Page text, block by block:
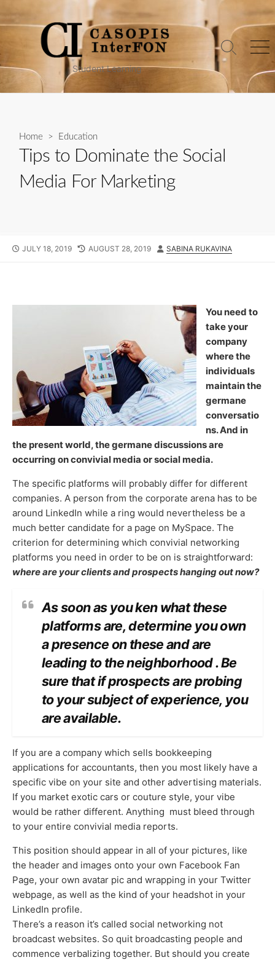
to
content
Student Learning
Search
Home > Education
Tips to Dominate the Social
Media For Marketing
PUBLISHED
JULY 18, 2019
LAST
AUGUST 28, 2019 AUTHOR
SABINA RUKAVINA
You need to
take your
company
where the
individuals
maintain the
germane
conversatio
ns. And in
the present world, the germane discussions are
occurring on convivial media or social media.
The specific platforms will probably differ for different
companies. A person from the corporate arena has to be
around LinkedIn while a ring would nevertheless be a
much better candidate for a page on MySpace. The
criterion for determining which convivial networking
platforms you need in order to be on is straightforward:
where are your clients and prospects hanging out now?
As soon as you ken what these
platforms are, determine you own
a presence on these and are
leading to the neighborhood . Be
sure that if prospects are probing
to your subject of experience, you
are available.
If you are a company which sells bookkeeping
applications for accountants, then you most likely have a
specific vibe on your site and other advertising materials.
If you market exotic cars or couture style, your vibe
would be rather different. Anything must bleed through
to your entire convivial media reports.
This position should appear in all of your pictures, like
the header and images onto your own Facebook Fan
Page, your own avatar pic and wrapping in your Twitter
webpage, as well as the kind of your headshot in your
LinkedIn profile.
There’s a reason it’s called social networking not
broadcast websites. So quit broadcasting people and
commence verbalizing together. But should you create